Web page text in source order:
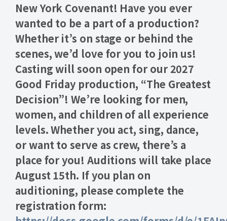
New York Covenant! Have you ever
wanted to be a part of a production?
Whether it’s on stage or behind the
scenes, we’d love for you to join us!
Casting will soon open for our 2027
Good Friday production, “The Greatest
Decision”! We’re looking for men,
women, and children of all experience
levels. Whether you act, sing, dance,
or want to serve as crew, there’s a
place for you! Auditions will take place
August 15th. If you plan on
auditioning, please complete the
registration form: